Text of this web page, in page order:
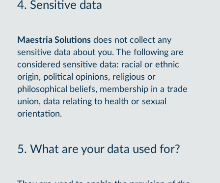
4. Sensitive data
Maestria Solutions does not collect any
sensitive data about you. The following are
considered sensitive data: racial or ethnic
origin, political opinions, religious or
philosophical beliefs, membership in a trade
union, data relating to health or sexual
orientation.
5. What are your data used for?